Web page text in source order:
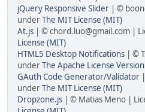
jQuery Responsive Slider | ©
underThe MIT License (MIT)
At.js | © chord.luo@gmail.com |
License (MIT)
HTML5 Desktop Notifications | ©
underThe Apache License
GAuth Code Generator/Validator
underThe MIT License (MIT)
Dropzone.js | © Matias Meno |